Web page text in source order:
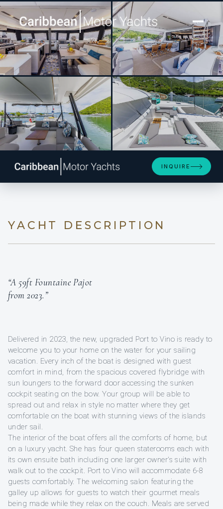
[ CATAMARAN · BUILT 2023 ]
PORT TO VINO Samana 59
INQUIRE
YACHT DESCRIPTION
“A 59ft Fountaine Pajot
from 2023.”
Delivered in 2023, the new, upgraded Port to Vino is ready to
welcome you to your home on the water for your sailing
vacation. Every inch of the boat is designed with guest
comfort in mind, from the spacious covered flybridge with
sun loungers to the forward door accessing the sunken
cockpit seating on the bow. Your group will be able to
spread out and relax in style no matter where they get
comfortable on the boat with stunning views of the islands
under sail.
The interior of the boat offers all the comforts of home, but
on a luxury yacht. She has four queen staterooms each with
its own ensuite bath including one larger owner's suite with
walk out to the cockpit. Port to Vino will accommodate 6-8
guests comfortably. The welcoming salon featuring the
galley up allows for guests to watch their gourmet meals
being made while they relax on the couch. Meals are served